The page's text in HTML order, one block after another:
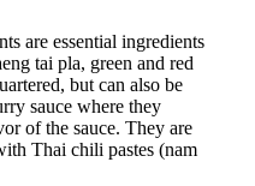
are essential ingredients
tai pla, green and red
but can also be
sauce where they
of the sauce. They are
Thai chili pastes (nam